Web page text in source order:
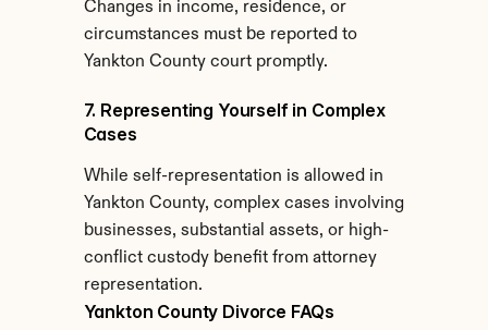
Changes in income, residence, or
circumstances must be reported to
Yankton County court promptly.
7. Representing Yourself in Complex
Cases
While self-representation is allowed in
Yankton County, complex cases involving
businesses, substantial assets, or high-
conflict custody benefit from attorney
representation.
Yankton County Divorce FAQs